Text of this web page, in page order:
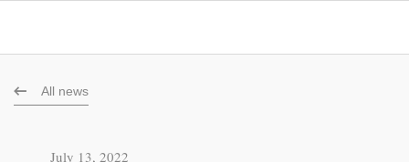
All news
July 13, 2022